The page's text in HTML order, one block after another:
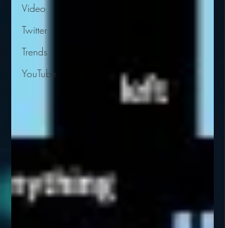
Video
Twitter
Trends
YouTube